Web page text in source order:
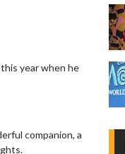
year when he
companion, a